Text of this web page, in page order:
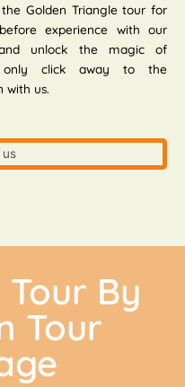
Golden Triangle tour for
experience with our
unlock the magic of
only click away to the
with us.
Tour By
Tour